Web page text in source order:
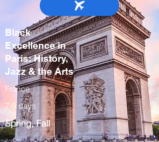
Black
Excellence in
Paris: History,
Jazz & the Arts
France
7-9 days
Spring, Fall